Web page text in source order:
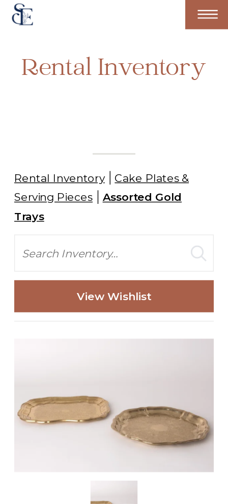
Rental Inventory
Rental Inventory Cake Plates &
Serving Pieces Assorted Gold
Trays
View Wishlist